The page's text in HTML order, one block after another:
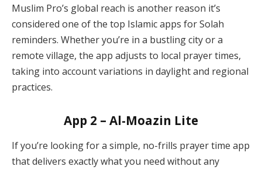
Muslim Pro’s global reach is another reason it’s
considered one of the top Islamic apps for Solah
reminders. Whether you’re in a bustling city or a
remote village, the app adjusts to local prayer times,
taking into account variations in daylight and regional
practices.
App 2 – Al-Moazin Lite
If you’re looking for a simple, no-frills prayer time app
that delivers exactly what you need without any